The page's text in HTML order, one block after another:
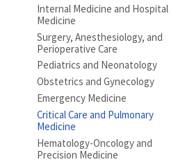
Internal Medicine and Hospital
Medicine
Surgery, Anesthesiology, and
Perioperative Care
Pediatrics and Neonatology
Obstetrics and Gynecology
Emergency Medicine
Critical Care and Pulmonary
Medicine
Hematology-Oncology and
Precision Medicine